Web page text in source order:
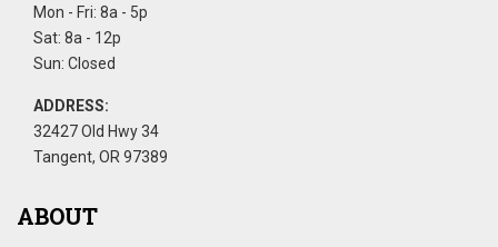
Mon - Fri: 8a - 5p
Sat: 8a - 12p
Sun: Closed
ADDRESS:
32427 Old Hwy 34
Tangent, OR 97389
ABOUT